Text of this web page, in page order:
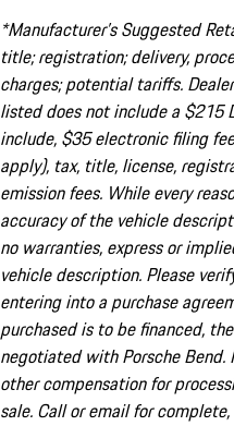
*Manufacturer’s Suggested
title; registration; delivery,
charges; potential tariffs.
listed does not include a $215
include, $35 electronic filing
apply), tax, title, license,
emission fees. While every
accuracy of the vehicle
no warranties, express or
vehicle description. Please
entering into a purchase
purchased is to be financed,
negotiated with Porsche Bend.
other compensation for
sale. Call or email for